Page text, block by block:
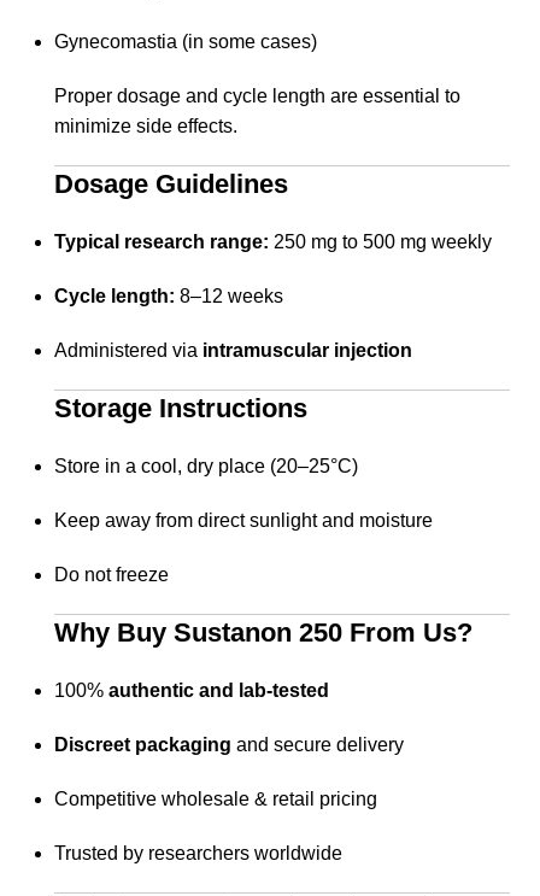
Gynecomastia (in some cases)
Proper dosage and cycle length are essential to
minimize side effects.
Dosage Guidelines
Typical research range: 250 mg to 500 mg weekly
Cycle length: 8–12 weeks
Administered via intramuscular injection
Storage Instructions
Store in a cool, dry place (20–25°C)
Keep away from direct sunlight and moisture
Do not freeze
Why Buy Sustanon 250 From Us?
100% authentic and lab-tested
Discreet packaging and secure delivery
Competitive wholesale & retail pricing
Trusted by researchers worldwide